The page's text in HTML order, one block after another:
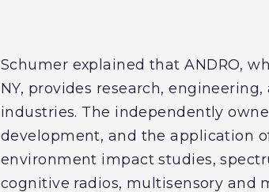
Schumer explained that ANDRO,
NY, provides research,
industries. The independently
development, and the application
environment impact studies,
cognitive radios, multisensory and